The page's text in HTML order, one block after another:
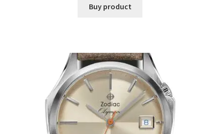
Buy product